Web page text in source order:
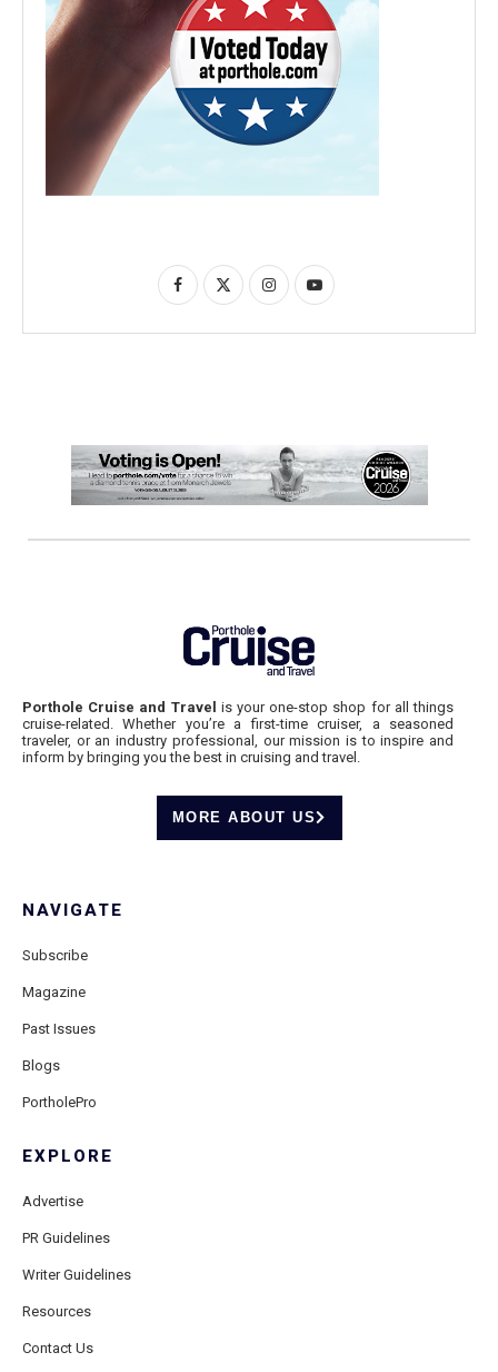
Porthole Cruise and Travel is your one-stop shop for all things
cruise-related. Whether you’re a first-time cruiser, a seasoned
traveler, or an industry professional, our mission is to inspire and
inform by bringing you the best in cruising and travel.
MORE ABOUT US
NAVIGATE
Subscribe
Magazine
Past Issues
Blogs
PortholePro
EXPLORE
Advertise
PR Guidelines
Writer Guidelines
Resources
Contact Us